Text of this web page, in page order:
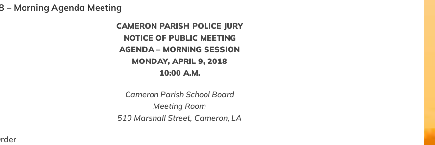
– Morning Agenda Meeting
CAMERON PARISH POLICE JURY
NOTICE OF PUBLIC MEETING
AGENDA – MORNING SESSION
MONDAY, APRIL 9, 2018
10:00 A.M.
Cameron Parish School Board
Meeting Room
510 Marshall Street, Cameron, LA